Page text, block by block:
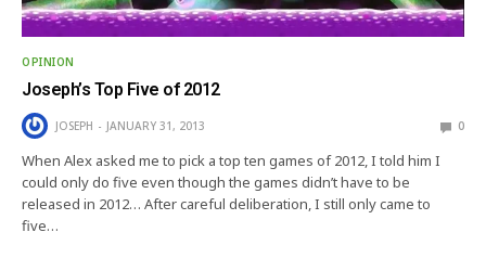
OPINION
Joseph’s Top Five of 2012
JOSEPH JANUARY 31, 2013 0
When Alex asked me to pick a top ten games of 2012, I told him I
could only do five even though the games didn’t have to be
released in 2012… After careful deliberation, I still only came to
five…